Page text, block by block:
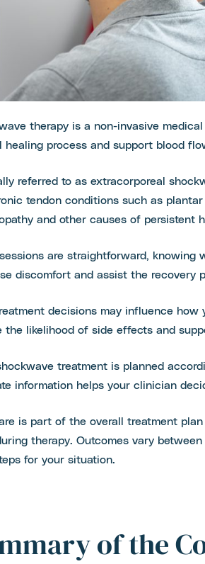
therapy is a non-invasive
healing process and support blood
referred to as extracorporeal
tendon conditions such as
and other causes of persistent
are straightforward, knowing
discomfort and assist the recovery
decisions may influence how
the likelihood of side effects and
treatment is planned
information helps your clinician
is part of the overall treatment
therapy. Outcomes vary
for your situation.
of the